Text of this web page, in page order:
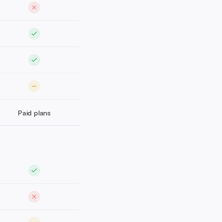
Paid plans